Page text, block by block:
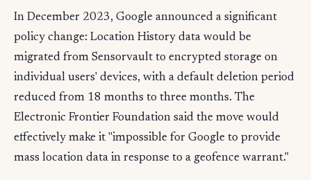
In December 2023, Google announced a significant
policy change: Location History data would be
migrated from Sensorvault to encrypted storage on
individual users' devices, with a default deletion period
reduced from 18 months to three months. The
Electronic Frontier Foundation said the move would
effectively make it "impossible for Google to provide
mass location data in response to a geofence warrant."